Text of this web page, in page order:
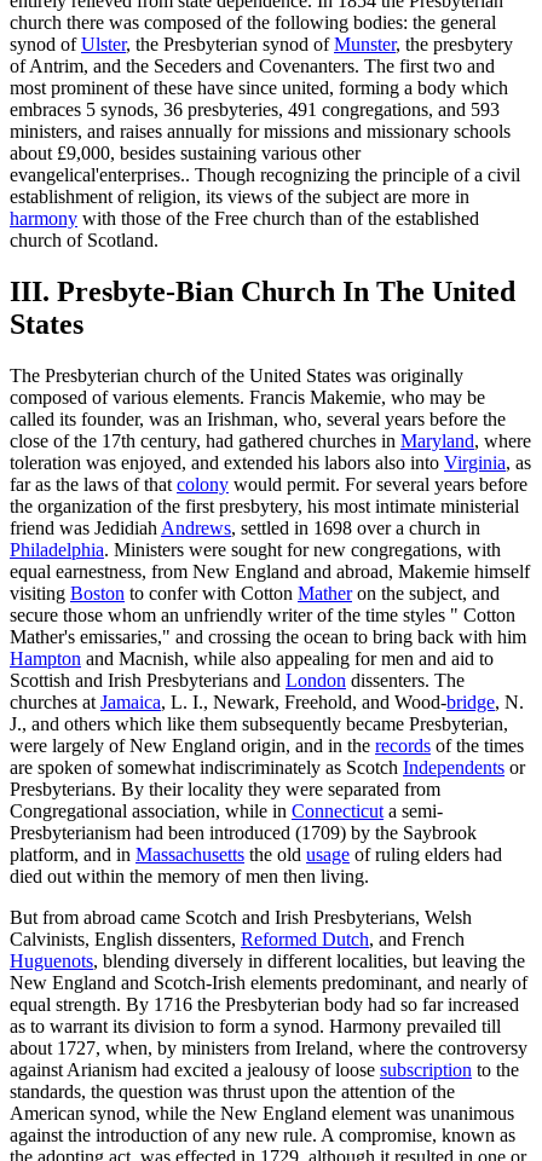
church there was composed of the following bodies: the general
synod ofUlster, the Presbyterian synod ofMunster, the presbytery
of Antrim, and the Seceders and Covenanters. The first two and
most prominent of these have since united, forming a body which
embraces 5 synods, 36 presbyteries, 491 congregations, and 593
ministers, and raises annually for missions and missionary schools
about £9,000, besides sustaining various other
evangelical'enterprises.. Though recognizing the principle of a civil
establishment of religion, its views of the subject are more in
harmony with those of the Free church than of the established
church of Scotland.
III. Presbyte-Bian Church In The United
States
The Presbyterian church of the United States was originally
composed of various elements. Francis Makemie, who may be
called its founder, was an Irishman, who, several years before the
close of the 17th century, had gathered churches in Maryland, where
toleration was enjoyed, and extended his labors also into Virginia, as
far as the laws of that colony would permit. For several years before
the organization of the first presbytery, his most intimate ministerial
friend was Jedidiah Andrews, settled in 1698 over a church in
Philadelphia. Ministers were sought for new congregations, with
equal earnestness, from New England and abroad, Makemie himself
visiting Boston to confer with Cotton Matheron the subject, and
secure those whom an unfriendly writer of the time styles " Cotton
Mather's emissaries," and crossing the ocean to bring back with him
Hampton and Macnish, while also appealing for men and aid to
Scottish and Irish Presbyterians and London dissenters. The
churches at Jamaica, L. I., Newark, Freehold, and Wood-bridge, N.
J., and others which like them subsequently became Presbyterian,
were largely of New England origin, and in the records of the times
are spoken of somewhat indiscriminately as Scotch Independents or
Presbyterians. By their locality they were separated from
Congregational association, while in Connecticut a semi-
Presbyterianism had been introduced (1709) by the Saybrook
platform, and in Massachusetts the old usage of ruling elders had
died out within the memory of men then living.
But from abroad came Scotch and Irish Presbyterians, Welsh
Calvinists, English dissenters, Reformed Dutch, and French
Huguenots, blending diversely in different localities, but leaving the
New England and Scotch-Irish elements predominant, and nearly of
equal strength. By 1716 the Presbyterian body had so far increased
as to warrant its division to form a synod. Harmony prevailed till
about 1727, when, by ministers from Ireland, where the controversy
against Arianism had excited a jealousy of loose subscription to the
standards, the question was thrust upon the attention of the
American synod, while the New England element was unanimous
against the introduction of any new rule. A compromise, known as
the adopting act, was effected in 1729, although it resulted in one or